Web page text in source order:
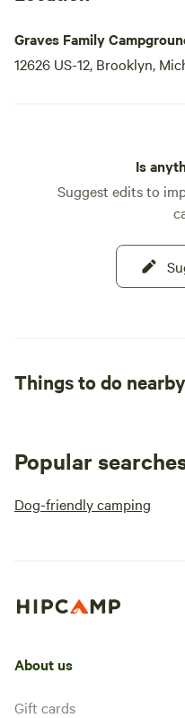
Graves Family
12626 US-12, Brooklyn,
Is
Suggest edits to
Things to do nearby
Popular
Dog-friendly camping
About us
Gift cards